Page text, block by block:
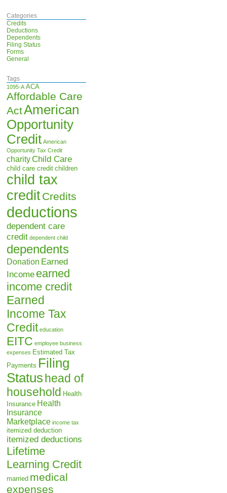
Categories
Credits
Deductions
Dependents
Filing Status
Forms
General
Tags
1095-A ACA
Affordable Care
ActAmerican
Opportunity
Credit American
Opportunity Tax Credit
charity Child Care
child care credit children
child tax
creditCredits
deductions
dependent care
credit dependent child
dependents
Donation Earned
Income earned
income credit
Earned
Income Tax
Credit education
EITC employee business
expenses Estimated Tax
Payments Filing
Statushead of
household Health
Insurance Health
Insurance
Marketplace income tax
itemized deduction
itemized deductions
Lifetime
Learning Credit
married medical
expenses